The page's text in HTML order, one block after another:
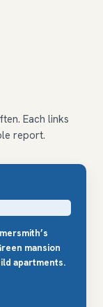
Each links
report.
mansion
apartments.